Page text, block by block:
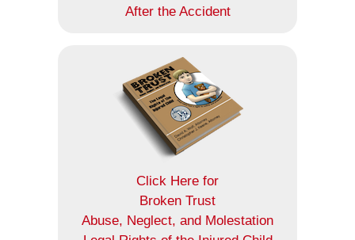
After the Accident
Click Here for
Broken Trust
Abuse, Neglect, and Molestation